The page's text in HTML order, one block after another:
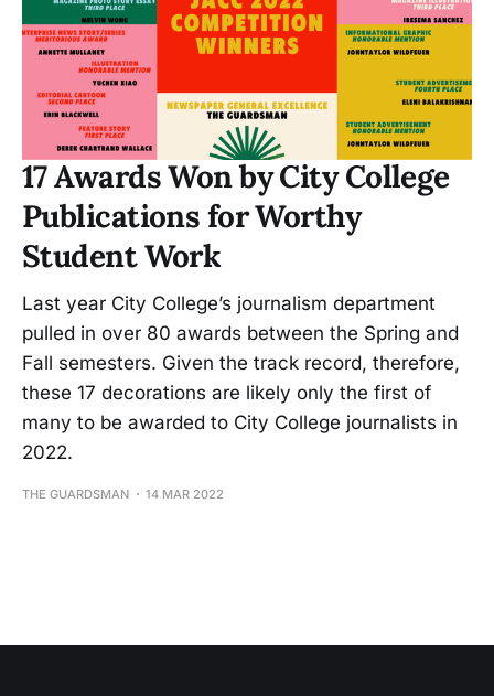
17 Awards Won by City College
Publications for Worthy
Student Work
Last year City College’s journalism department
pulled in over 80 awards between the Spring and
Fall semesters. Given the track record, therefore,
these 17 decorations are likely only the first of
many to be awarded to City College journalists in
2022.
THE GUARDSMAN 14 MAR 2022